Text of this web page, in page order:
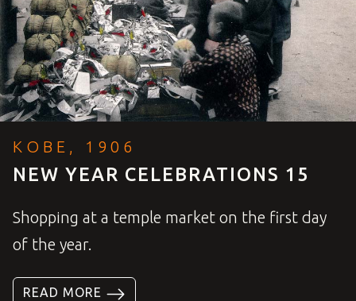
KOBE, 1906
NEW YEAR CELEBRATIONS 15
Shopping at a temple market on the first day
of the year.
READ MORE